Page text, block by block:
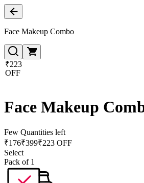
Face Makeup Combo
₹223
OFF
Face Makeup
Few Quantities left
₹176₹399₹223 OFF
Select
Pack of 1